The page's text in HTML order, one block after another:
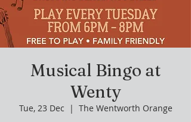
Musical Bingo at
Wenty
Tue, 23 Dec
  |
The Wentworth Orange